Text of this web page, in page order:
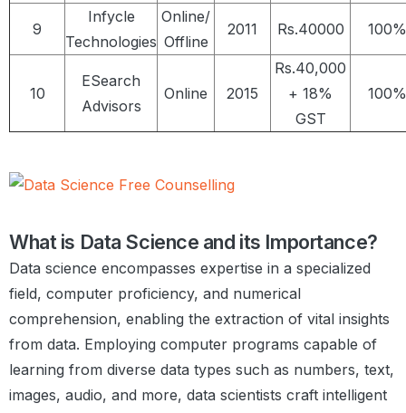
9
Infycle
Technologies
Online/
Offline
2011 Rs.40000 100%
10
ESearch
Advisors
Online 2015
Rs.40,000
+ 18%
GST
100%
What is Data Science and its Importance?
Data science encompasses expertise in a specialized
field, computer proficiency, and numerical
comprehension, enabling the extraction of vital insights
from data. Employing computer programs capable of
learning from diverse data types such as numbers, text,
images, audio, and more, data scientists craft intelligent